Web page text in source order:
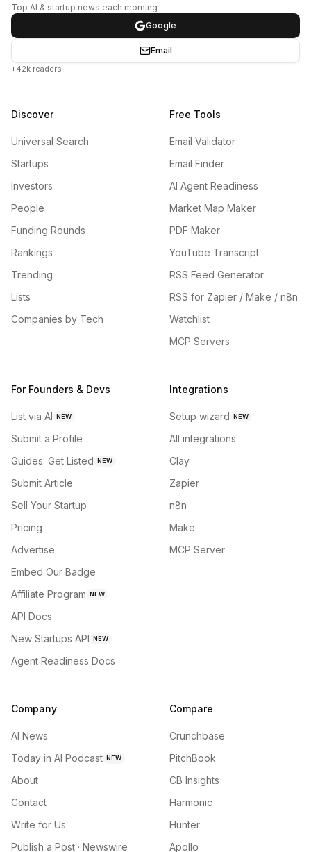
Top AI & startup news each morning
Google
Email
+42k readers
Discover
Universal Search
Startups
Investors
People
Funding Rounds
Rankings
Trending
Lists
Companies by Tech
Free Tools
Email Validator
Email Finder
AI Agent Readiness
Market Map Maker
PDF Maker
YouTube Transcript
RSS Feed Generator
RSS for Zapier / Make / n8n
Watchlist
MCP Servers
For Founders & Devs
List via AI NEW
Submit a Profile
Guides: Get Listed NEW
Submit Article
Sell Your Startup
Pricing
Advertise
Embed Our Badge
Affiliate Program NEW
API Docs
New Startups API NEW
Agent Readiness Docs
Integrations
Setup wizard NEW
All integrations
Clay
Zapier
n8n
Make
MCP Server
Company
AI News
Today in AI Podcast NEW
About
Contact
Write for Us
Publish a Post · Newswire
Compare
Crunchbase
PitchBook
CB Insights
Harmonic
Hunter
Apollo